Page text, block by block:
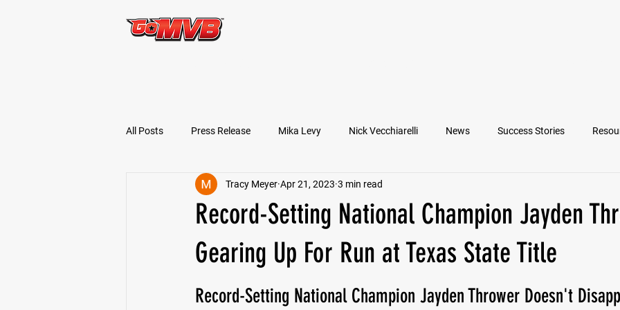
All Posts Press Release Mika Levy Nick Vecchiarelli News Success Stories
Football Prospects JT Goodman Nate Stallworth
Tyler Jameson Bryce Enlow Francesco Barone Lucas Jimenez Michael Langford Jr.
Shaquille Grimes Quarterback Class of 2022 Defensive End Left
Record-Setting National Champion Jayden
Gearing Up For Run at Texas State Title
Tracy Meyer Apr 21, 2023 3 min read
Record-Setting National Champion Jayden Thrower Doesn't